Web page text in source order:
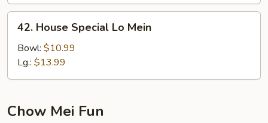
House
Special
Mein
42. House Special Lo Mein
Bowl: $10.99
Lg.: $13.99
Chow Mei Fun